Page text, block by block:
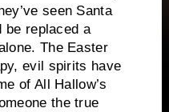
seen Santa
be replaced a
The Easter
evil spirits have
of All Hallow’s
the true